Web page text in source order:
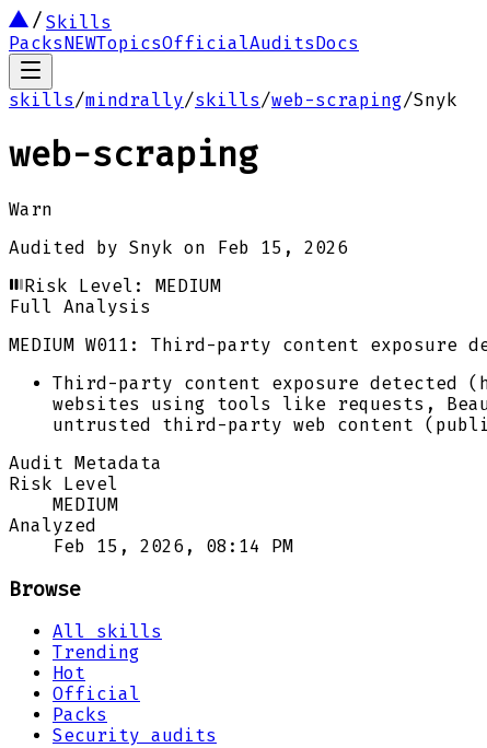
Skills
PacksNEWTopicsOfficialAuditsDocs
skills/mindrally/skills/web-scraping/Snyk
web-scraping
Warn
Audited by Snyk on
Feb 15, 2026
Risk Level: MEDIUM
Full Analysis
MEDIUM W011: Third-party content
Third-party content exposure
websites using tools like requests,
untrusted third-party web content
Audit Metadata
Risk Level
MEDIUM
Analyzed
Feb 15, 2026, 08:14 PM
Browse
All skills
Trending
Hot
Official
Packs
Security audits